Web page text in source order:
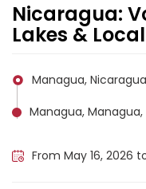
Nicaragua:
Lakes &
Managua, Nicaragua
Managua,
From May 16, 2026